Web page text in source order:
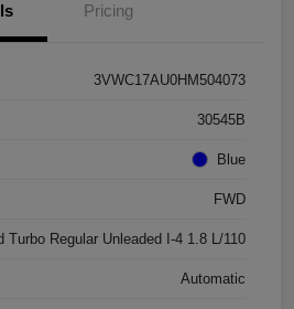
Pricing
3VWC17AU0HM504073
30545B
Blue
FWD
Turbo Regular Unleaded I-4 1.8 L/110
Automatic